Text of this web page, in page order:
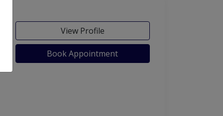
View Profile
Book Appointment